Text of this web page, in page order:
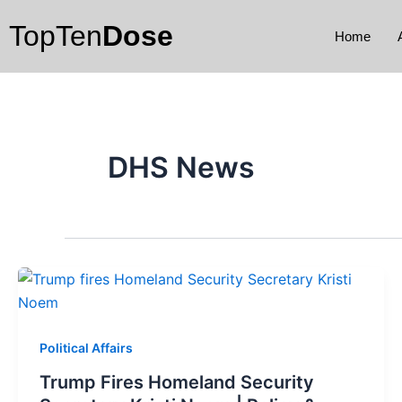
to
content
TopTenDose Home
DHS News
Political Affairs
Trump Fires Homeland Security